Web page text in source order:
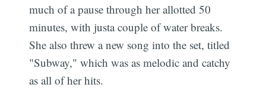
much of a pause through her allotted 50
minutes, with justa couple of water breaks.
She also threw a new song into the set, titled
"Subway," which was as melodic and catchy
as all of her hits.